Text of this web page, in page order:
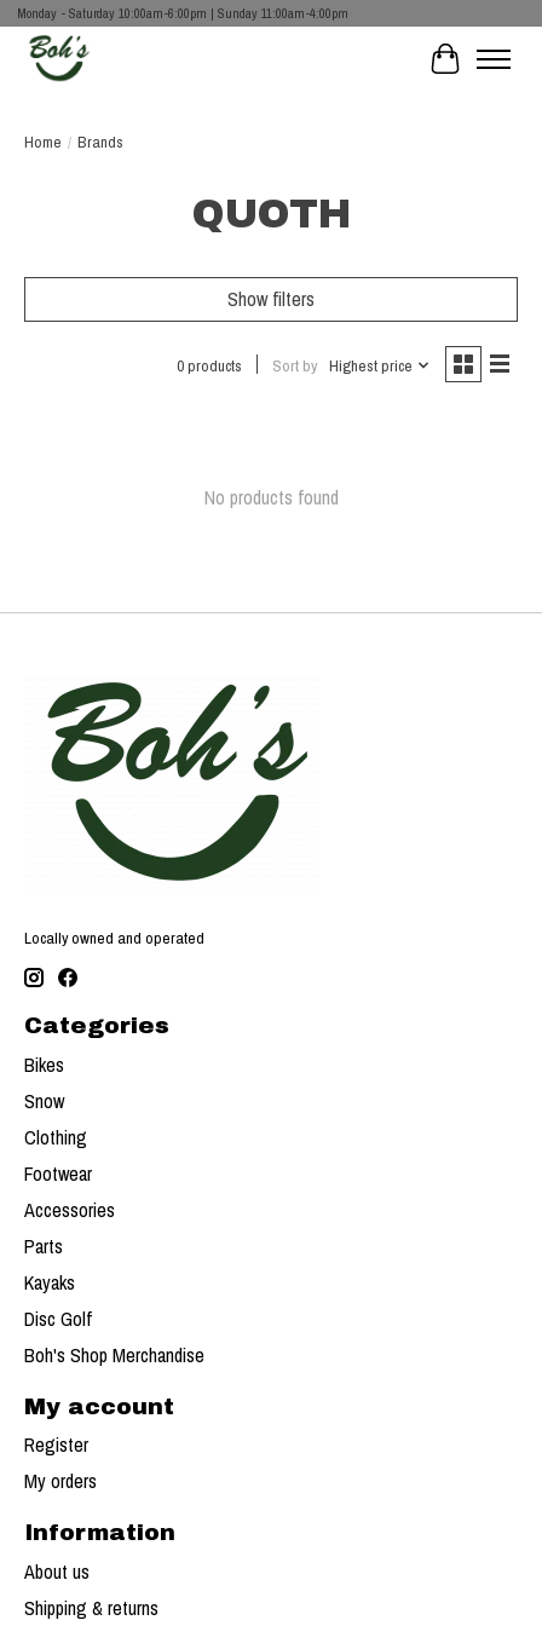
Monday - Saturday 10:00am-6:00pm | Sunday 11:00am-4:00pm
Cart
Home / Brands
QUOTH
Show filters
0 products Sort by Highest price
No products found
Locally owned and operated
Categories
Bikes
Snow
Clothing
Footwear
Accessories
Parts
Kayaks
Disc Golf
Boh's Shop Merchandise
My account
Register
My orders
Information
About us
Shipping & returns